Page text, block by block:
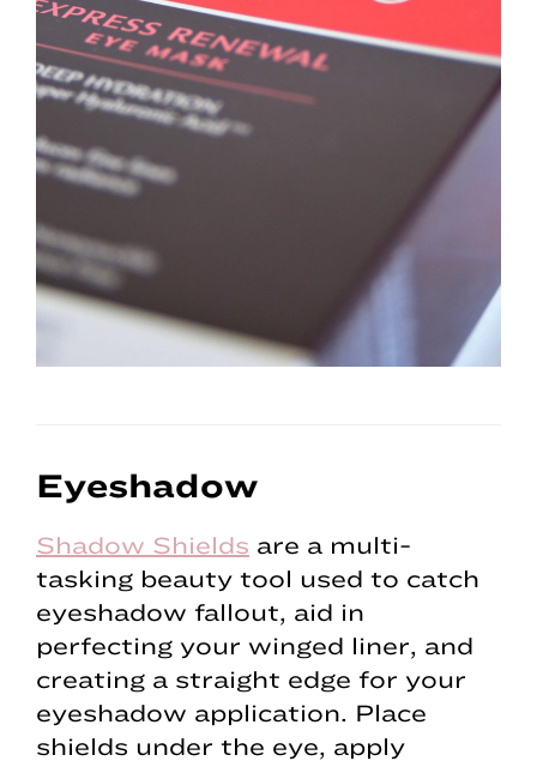
Eyeshadow
Shadow Shields are a multi-
tasking beauty tool used to catch
eyeshadow fallout, aid in
perfecting your winged liner, and
creating a straight edge for your
eyeshadow application. Place
shields under the eye, apply